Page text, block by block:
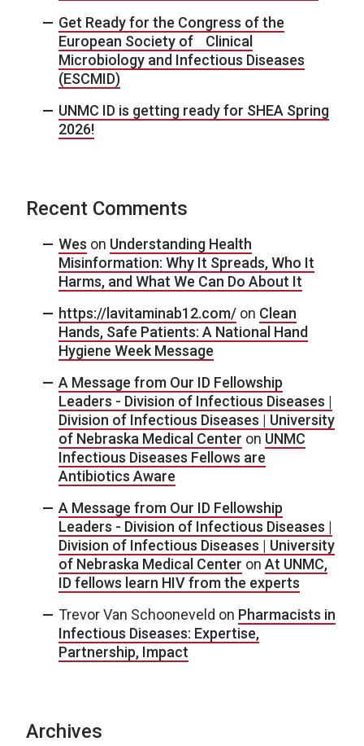
Get Ready for the Congress of the
European Society of Clinical
Microbiology and Infectious Diseases
(ESCMID)
UNMC ID is getting ready for SHEA Spring
2026!
Recent Comments
Wes on Understanding Health
Misinformation: Why It Spreads, Who It
Harms, and What We Can Do About It
https://lavitaminab12.com/ on Clean
Hands, Safe Patients: A National Hand
Hygiene Week Message
A Message from Our ID Fellowship
Leaders - Division of Infectious Diseases |
Division of Infectious Diseases | University
of Nebraska Medical Center on UNMC
Infectious Diseases Fellows are
Antibiotics Aware
A Message from Our ID Fellowship
Leaders - Division of Infectious Diseases |
Division of Infectious Diseases | University
of Nebraska Medical Center on At UNMC,
ID fellows learn HIV from the experts
Trevor Van Schooneveld on Pharmacists in
Infectious Diseases: Expertise,
Partnership, Impact
Archives